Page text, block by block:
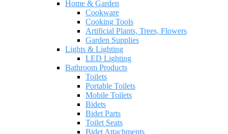
Home & Garden
Cookware
Cooking Tools
Artificial Plants, Trees, Flowers
Garden Supplies
Lights & Lighting
LED Lighting
Bathroom Products
Toilets
Portable Toilets
Mobile Toilets
Bidets
Bidet Parts
Toilet Seats
Bidet Attachments